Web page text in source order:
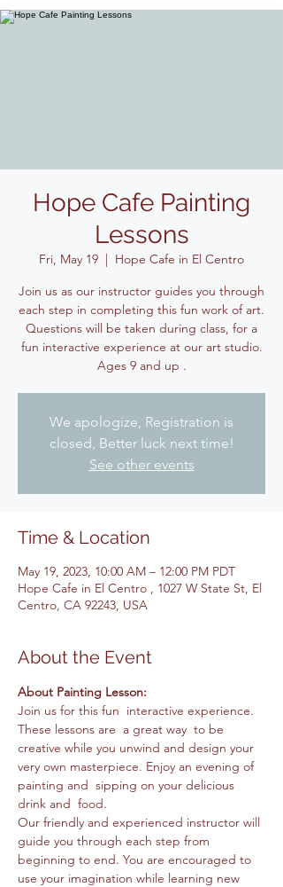
Hope Cafe Painting
Lessons
Fri, May 19
  |
Hope Cafe in El Centro
Join us as our instructor guides you through
each step in completing this fun work of art.
Questions will be taken during class, for a
fun interactive experience at our art studio.
Ages 9 and up .
We apologize, Registration is
closed, Better luck next time!
See other events
Time & Location
May 19, 2023, 10:00 AM – 12:00 PM PDT
Hope Cafe in El Centro , 1027 W State St, El
Centro, CA 92243, USA
About the Event
About Painting Lesson:
Join us for this fun  interactive experience.
These lessons are  a great way  to be
creative while you unwind and design your
very own masterpiece. Enjoy an evening of
painting and  sipping on your delicious
drink and  food.
Our friendly and experienced instructor will
guide you through each step from
beginning to end. You are encouraged to
use your imagination while learning new